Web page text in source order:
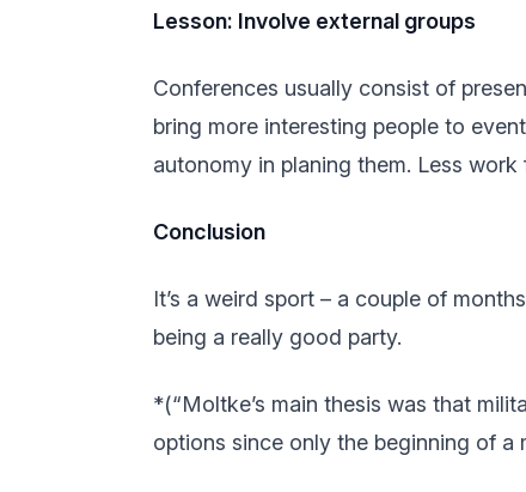
Lesson: Involve external groups
Conferences usually consist of
bring more interesting people to
autonomy in planing them. Less
Conclusion
It’s a weird sport – a couple of
being a really good party.
*(“Moltke’s main thesis was that
options since only the beginning of a